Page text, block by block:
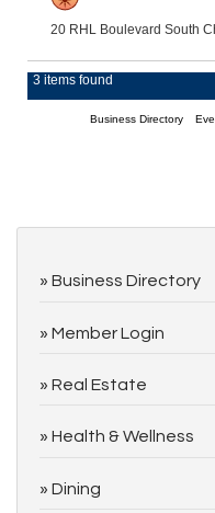
20 RHL Boulevard South
3 items found
Business Directory
Business Directory
Member Login
Real Estate
Health & Wellness
Dining